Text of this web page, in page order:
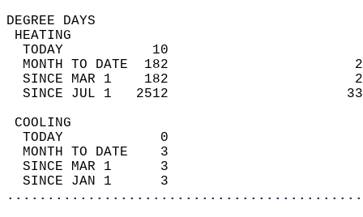
DEGREE
TODAY           10
MONTH TO DATE  182
SINCE MAR 1    182
SINCE JUL 1   2512
TODAY            0
MONTH TO DATE    3
SINCE MAR 1      3
SINCE JAN 1      3